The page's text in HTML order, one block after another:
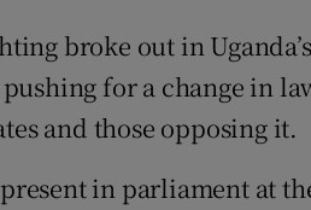
Weather Forecast
broke out in
for a change in
and those opposing it.
in parliament at